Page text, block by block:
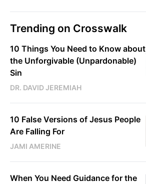
Trending on Crosswalk
10 Things You Need to Know about
the Unforgivable (Unpardonable)
Sin
DR. DAVID JEREMIAH
10 False Versions of Jesus People
Are Falling For
JAMI AMERINE
When You Need Guidance for the